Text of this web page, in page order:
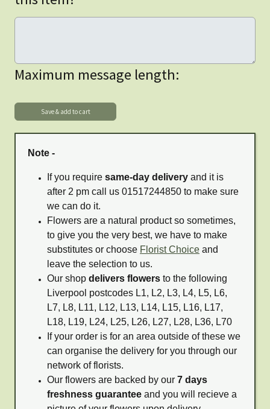
Maximum message length:
Note -
If you require same-day delivery and it is
after 2 pm call us 01517244850 to make sure
we can do it.
Flowers are a natural product so sometimes,
to give you the very best, we have to make
substitutes or choose Florist Choice and
leave the selection to us.
Our shop delivers flowers to the following
Liverpool postcodes L1, L2, L3, L4, L5, L6,
L7, L8, L11, L12, L13, L14, L15, L16, L17,
L18, L19, L24, L25, L26, L27, L28, L36, L70
If your order is for an area outside of these we
can organise the delivery for you through our
network of florists.
Our flowers are backed by our 7 days
freshness guarantee and you will recieve a